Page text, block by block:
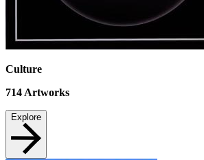
Culture
714 Artworks
Explore